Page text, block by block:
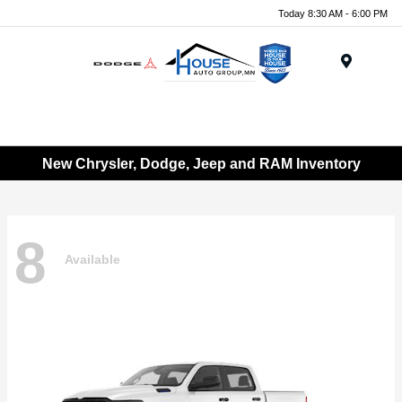
Today 8:30 AM - 6:00 PM
New Chrysler, Dodge, Jeep and RAM Inventory
8 Available